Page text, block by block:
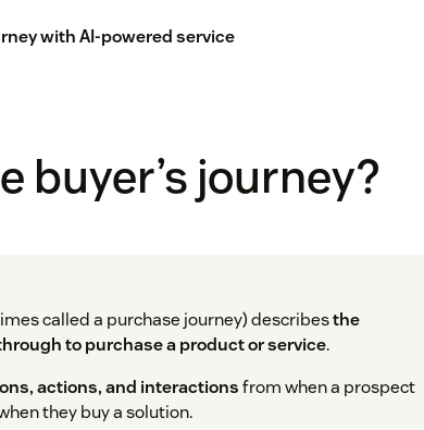
with AI-powered service
buyer’s journey?
called a purchase journey) describesthe
to purchase a product or service.
actions, and interactionsfrom when a prospect
they buy a solution.